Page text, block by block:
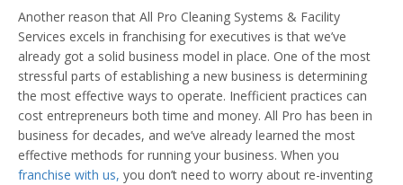
Another reason that All Pro Cleaning Systems & Facility
Services excels in franchising for executives is that we’ve
already got a solid business model in place. One of the most
stressful parts of establishing a new business is determining
the most effective ways to operate. Inefficient practices can
cost entrepreneurs both time and money. All Pro has been in
business for decades, and we’ve already learned the most
effective methods for running your business. When you
franchise with us, you don’t need to worry about re-inventing